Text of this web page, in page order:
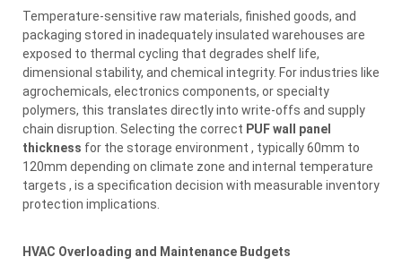
Temperature-sensitive raw materials, finished goods, and
packaging stored in inadequately insulated warehouses are
exposed to thermal cycling that degrades shelf life,
dimensional stability, and chemical integrity. For industries like
agrochemicals, electronics components, or specialty
polymers, this translates directly into write-offs and supply
chain disruption. Selecting the correct PUF wall panel
thickness for the storage environment , typically 60mm to
120mm depending on climate zone and internal temperature
targets , is a specification decision with measurable inventory
protection implications.
HVAC Overloading and Maintenance Budgets